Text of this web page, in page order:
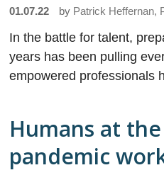
01.07.22 by Patrick Heffernan,
In the battle for talent,
years has been pulling
empowered professionals
Humans at
pandemic